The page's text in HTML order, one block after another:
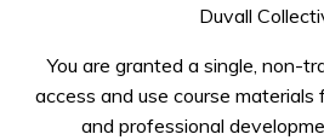
Duvall
You are granted a single, non-
access and use course
and professional